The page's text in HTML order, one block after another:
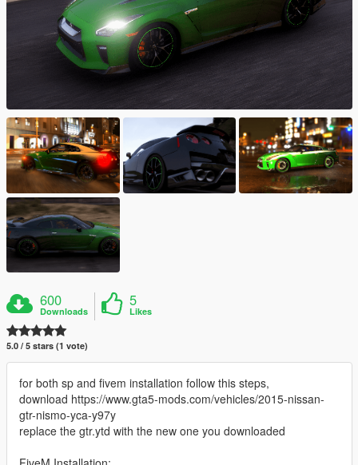
600
Downloads
5
Likes
5.0 / 5 stars (1 vote)
for both sp and fivem installation follow this steps,
download https://www.gta5-mods.com/vehicles/2015-nissan-
gtr-nismo-yca-y97y
replace the gtr.ytd with the new one you downloaded